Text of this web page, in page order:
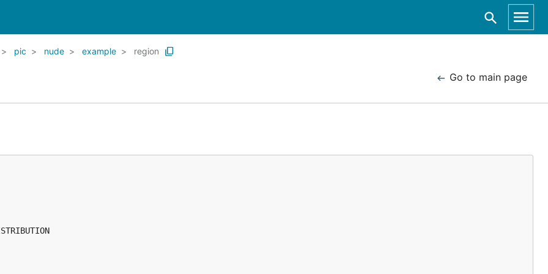
pic nude example region
Go to main page